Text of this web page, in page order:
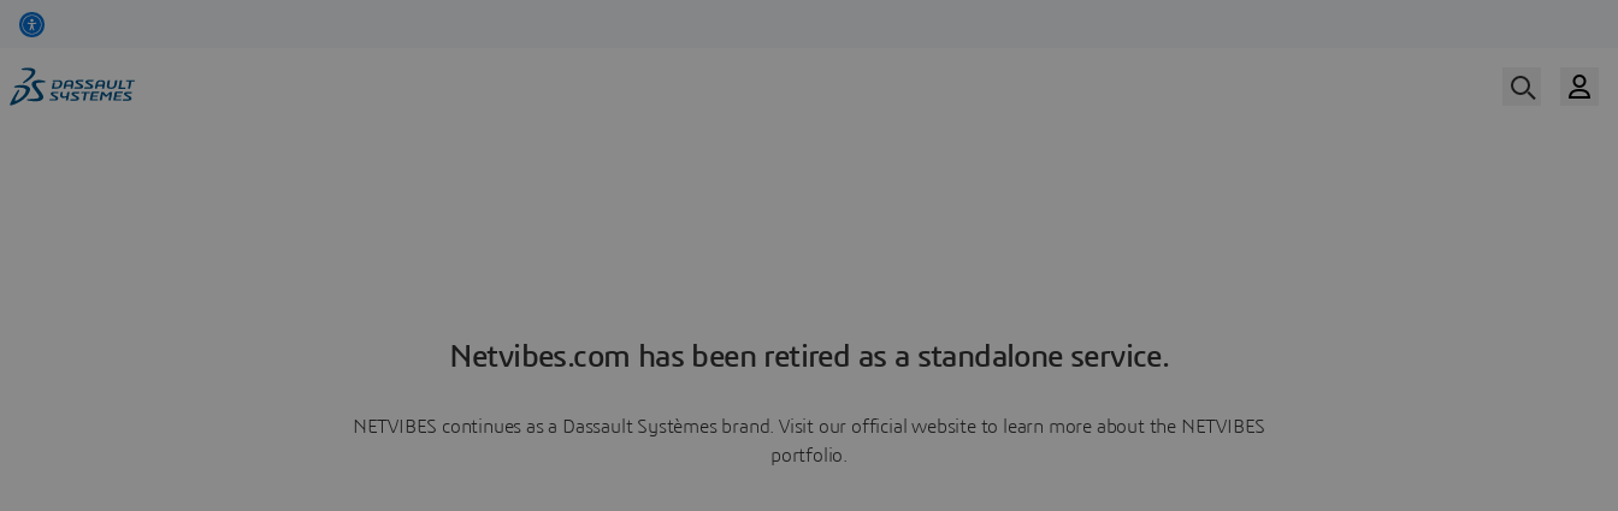
Netvibes.com has been retired as a standalone service.
NETVIBES continues as a Dassault Systèmes brand. Visit our official website to learn more about the NETVIBES
portfolio.